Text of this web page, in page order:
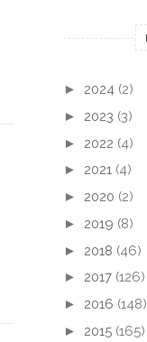
► 2024 (2)
► 2023 (3)
► 2022 (4)
► 2021 (4)
► 2020 (2)
► 2019 (8)
► 2018 (46)
► 2017 (126)
► 2016 (148)
► 2015 (165)